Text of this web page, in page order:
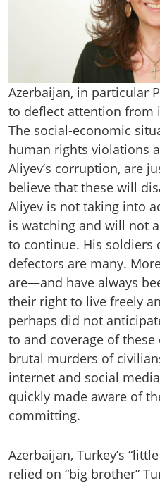
Azerbaijan, in particular
to deflect attention from
The social-economic
human rights violations
Aliyev’s corruption, are
believe that these will
Aliyev is not taking into
is watching and will not
to continue. His soldiers
defectors are many.
are—and have always
their right to live freely
perhaps did not
to and coverage of
brutal murders of
internet and social
quickly made aware of
committing.
Azerbaijan, Turkey’s
relied on “big brother”